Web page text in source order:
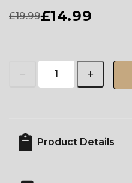
£19.99£14.99
Product Details